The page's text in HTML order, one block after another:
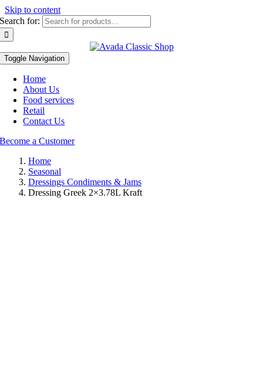
Skip to content
Search for:
Toggle Navigation
Home
About Us
Food services
Retail
Contact Us
Become a Customer
Home
Seasonal
Dressings Condiments & Jams
Dressing Greek 2×3.78L Kraft